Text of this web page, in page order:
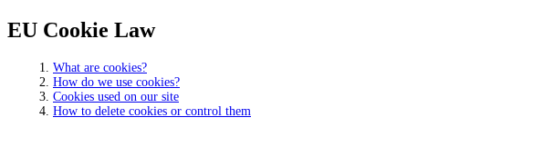
EU Cookie Law
What are cookies?
How do we use cookies?
Cookies used on our site
How to delete cookies or control them